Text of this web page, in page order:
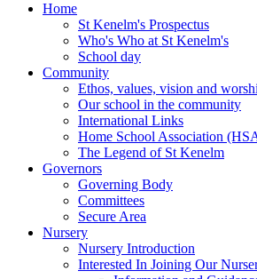
Home
St Kenelm's Prospectus
Who's Who at St Kenelm's
School day
Community
Ethos, values, vision and
Our school in the community
International Links
Home School Association
The Legend of St Kenelm
Governors
Governing Body
Committees
Secure Area
Nursery
Nursery Introduction
Interested In Joining Our